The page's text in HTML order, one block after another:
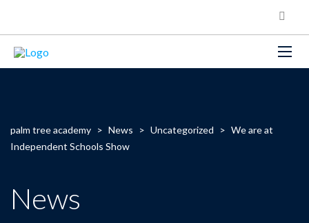
palm tree academy > News > Uncategorized > We are at
Independent Schools Show
News